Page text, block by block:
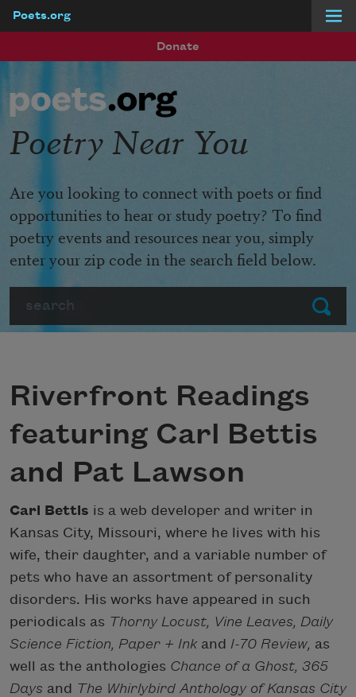
Poets.org
Donate
Submit
Poetry Near You
Are you looking to connect with poets or find
opportunities to hear or study poetry? To find
poetry events and resources near you, simply
enter your zip code in the search field below.
Riverfront Readings
featuring Carl Bettis
and Pat Lawson
Carl Bettis is a web developer and writer in
Kansas City, Missouri, where he lives with his
wife, their daughter, and a variable number of
pets who have an assortment of personality
disorders. His works have appeared in such
periodicals as Thorny Locust, Vine Leaves, Daily
Science Fiction, Paper + Ink and I-70 Review, as
well as the anthologies Chance of a Ghost, 365
Days and The Whirlybird Anthology of Kansas City